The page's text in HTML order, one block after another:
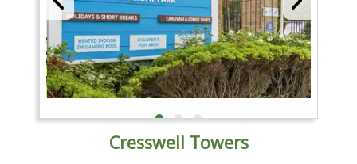
Cresswell Towers